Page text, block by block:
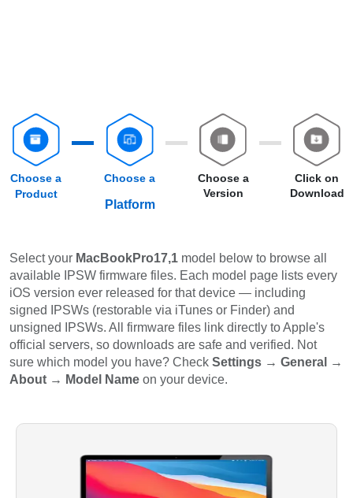
Choose a
Product
Choose a
Platform
Choose a
Version
Click on
Download
Select your MacBookPro17,1 model below to browse all
available IPSW firmware files. Each model page lists every
iOS version ever released for that device — including
signed IPSWs (restorable via iTunes or Finder) and
unsigned IPSWs. All firmware files link directly to Apple's
official servers, so downloads are safe and verified. Not
sure which model you have? Check Settings → General →
About → Model Name on your device.